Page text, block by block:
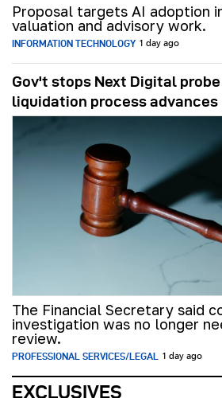
Proposal targets AI adoption
valuation and advisory work.
INFORMATION TECHNOLOGY 1 day ago
Gov't stops Next Digital
liquidation process advances
The Financial Secretary said
investigation was no longer
review.
PROFESSIONAL SERVICES/LEGAL 1 day ago
EXCLUSIVES